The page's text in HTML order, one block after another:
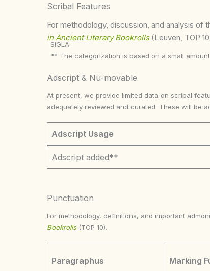
Scribal Features
For methodology, discussion, and analysis of
in Ancient Literary Bookrolls (Leuven, TOP
SIGLA:
** The categorization is based on a small
Adscript & Nu-movable
At present, we provide limited data on scribal
adequately reviewed and curated. These will be
Adscript Usage
Adscript added**
Punctuation
For methodology, definitions, and important
Bookrolls (TOP 10).
Paragraphus Marking